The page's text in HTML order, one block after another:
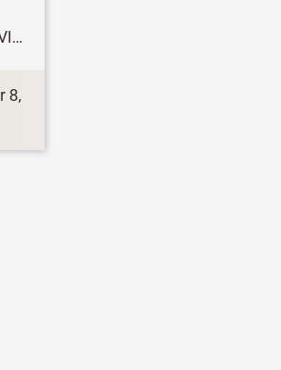
8,